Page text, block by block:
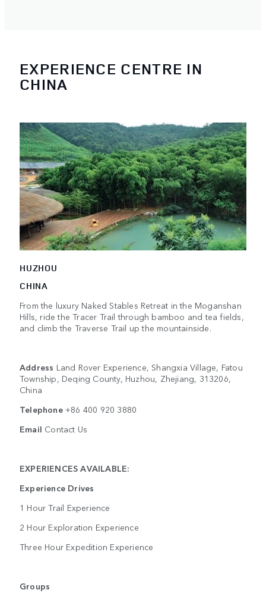
EXPERIENCE CENTRE IN
CHINA
HUZHOU
CHINA
From the luxury Naked Stables Retreat in the Moganshan
Hills, ride the Tracer Trail through bamboo and tea fields,
and climb the Traverse Trail up the mountainside.
Address Land Rover Experience, Shangxia Village, Fatou
Township, Deqing County, Huzhou, Zhejiang, 313206,
China
Telephone +86 400 920 3880
Email Contact Us
EXPERIENCES AVAILABLE:
Experience Drives
1 Hour Trail Experience
2 Hour Exploration Experience
Three Hour Expedition Experience
Groups